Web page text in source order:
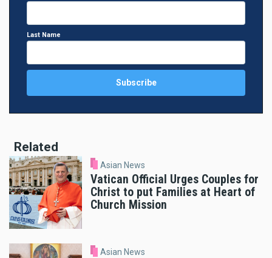
Last Name
Related
Asian News
Vatican Official Urges Couples for
Christ to put Families at Heart of
Church Mission
Asian News